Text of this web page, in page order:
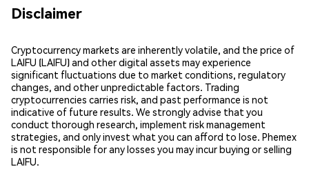
Disclaimer
Cryptocurrency markets are inherently volatile, and the price of
LAIFU (LAIFU) and other digital assets may experience
significant fluctuations due to market conditions, regulatory
changes, and other unpredictable factors. Trading
cryptocurrencies carries risk, and past performance is not
indicative of future results. We strongly advise that you
conduct thorough research, implement risk management
strategies, and only invest what you can afford to lose. Phemex
is not responsible for any losses you may incur buying or selling
LAIFU.